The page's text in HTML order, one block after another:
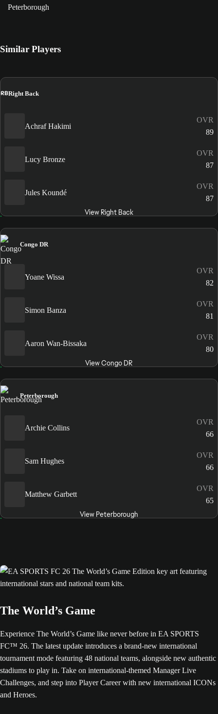
Peterborough
Similar Players
RBRight Back
Achraf Hakimi
OVR
89
Lucy Bronze
OVR
87
Jules Koundé
OVR
87
View Right Back
Congo DR
Yoane Wissa
OVR
82
Simon Banza
OVR
81
Aaron Wan-Bissaka
OVR
80
View Congo DR
Peterborough
Archie Collins
OVR
66
Sam Hughes
OVR
66
Matthew Garbett
OVR
65
View Peterborough
The World’s Game
Experience The World’s Game like never before in EA SPORTS
FC™ 26. The latest update introduces a brand-new international
tournament mode featuring 48 national teams, alongside new authentic
stadiums to play in. Take on international-themed Manager Live
Challenges, and step into Player Career with new international ICONs
and Heroes.